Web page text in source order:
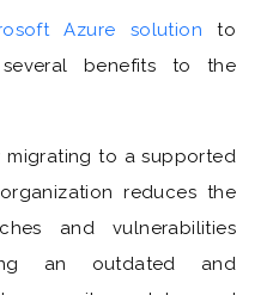
Azure solution to
benefits to the
migrating to a supported
reduces the
and vulnerabilities
an outdated and